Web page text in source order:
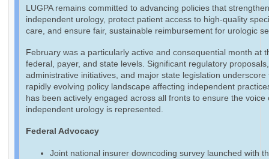
LUGPA remains committed to advancing policies that strengthen
independent urology, protect patient access to high-quality
care, and ensure fair, sustainable reimbursement for urologic
February was a particularly active and consequential month at
federal, payer, and state levels. Significant regulatory
administrative initiatives, and major state legislation underscore
rapidly evolving policy landscape affecting independent
has been actively engaged across all fronts to ensure the voice
independent urology is represented.
Federal Advocacy
Joint national insurer downcoding survey launched with